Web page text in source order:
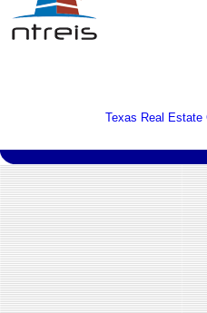
Texas Real Estate